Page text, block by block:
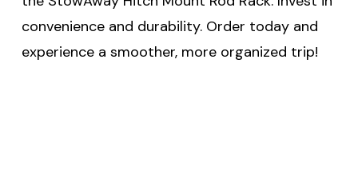
convenience and durability. Order today and
experience a smoother, more organized trip!